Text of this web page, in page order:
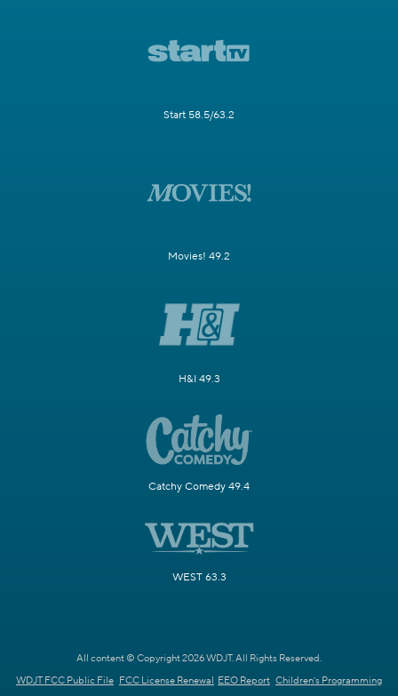
Start 58.5/63.2
Movies! 49.2
H&I 49.3
Catchy Comedy 49.4
WEST 63.3
All content © Copyright 2026 WDJT. All Rights Reserved.
WDJT FCC Public File FCC License Renewal EEO Report Children's Programming